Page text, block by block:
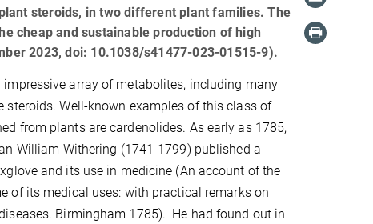
steroids, in two different plant families. The
cheap and sustainable production of high
2023, doi: 10.1038/s41477-023-01515-9).
impressive array of metabolites, including many
steroids. Well-known examples of this class of
from plants are cardenolides. As early as 1785,
William Withering (1741-1799) published a
and its use in medicine (An account of the
of its medical uses: with practical remarks on
Birmingham 1785). He had found out in